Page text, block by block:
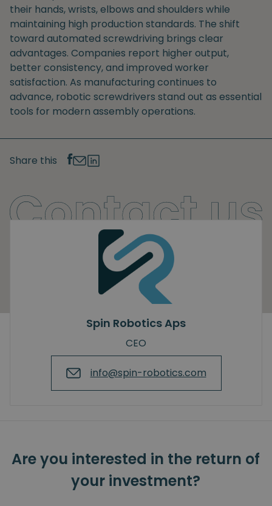
their hands, wrists, elbows and shoulders while
maintaining high production standards. The shift
toward automated screwdriving brings clear
advantages. Companies report higher output,
better consistency, and improved worker
satisfaction. As manufacturing continues to
advance, robotic screwdrivers stand out as essential
tools for modern assembly operations.
Share this
Spin Robotics Aps
CEO
info@spin-robotics.com
Are you interested in the return of
your investment?